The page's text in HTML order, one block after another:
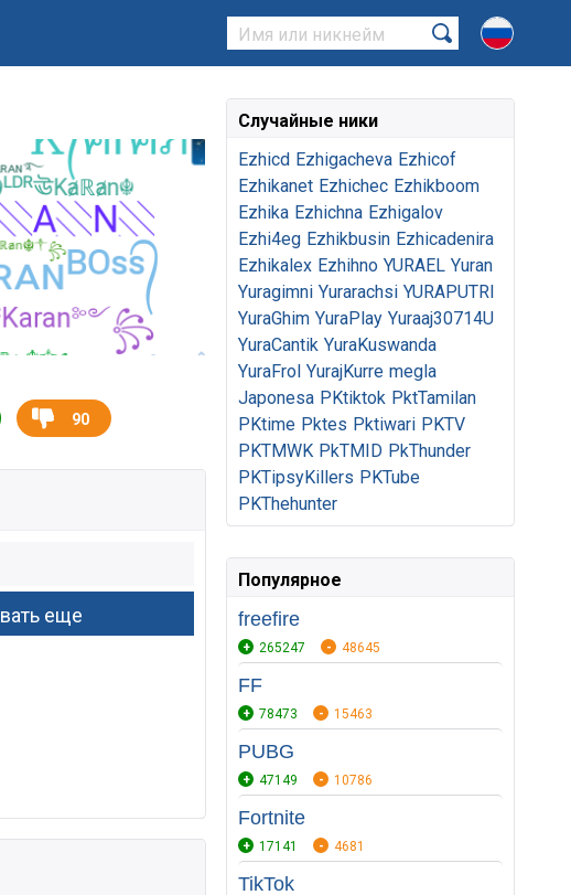
90
Случайные ники
Ezhicd Ezhigacheva Ezhicof
Ezhikanet Ezhichec Ezhikboom
Ezhika Ezhichna Ezhigalov
Ezhi4eg Ezhikbusin Ezhicadenira
Ezhikalex Ezhihno YURAEL Yuran
Yuragimni Yurarachsi YURAPUTRI
YuraGhim YuraPlay Yuraaj30714U
YuraCantik YuraKuswanda
YuraFrol YurajKurre megla
Japonesa PKtiktok PktTamilan
PKtime Pktes Pktiwari PKTV
PKTMWK PkTMID PkThunder
PKTipsyKillers PKTube
PKThehunter
Популярное
freefire
265247 48645
FF
78473 15463
PUBG
47149 10786
Fortnite
17141 4681
TikTok